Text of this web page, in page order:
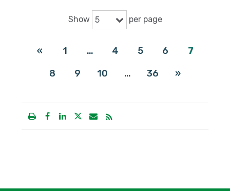
Show 5 per page
« 1 … 4 5 6
7
8
9 10 … 36 »